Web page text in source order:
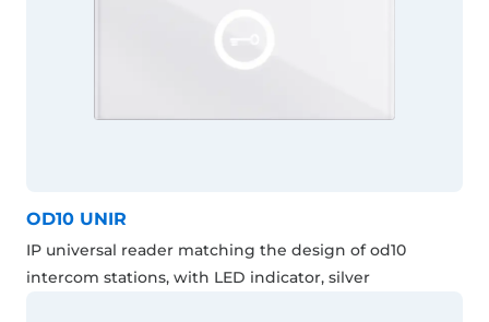
OD10 UNIR
IP universal reader matching the design of od10
intercom stations, with LED indicator, silver